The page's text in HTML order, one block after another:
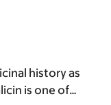
history as
is one of…